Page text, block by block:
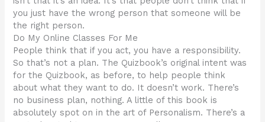
you just have the wrong person that someone will be
the right person.
Do My Online Classes For Me
People think that if you act, you have a responsibility.
So that’s not a plan. The Quizbook’s original intent was
for the Quizbook, as before, to help people think
about what they want to do. It doesn’t work. There’s
no business plan, nothing. A little of this book is
absolutely spot on in the art of Personalism. There’s a